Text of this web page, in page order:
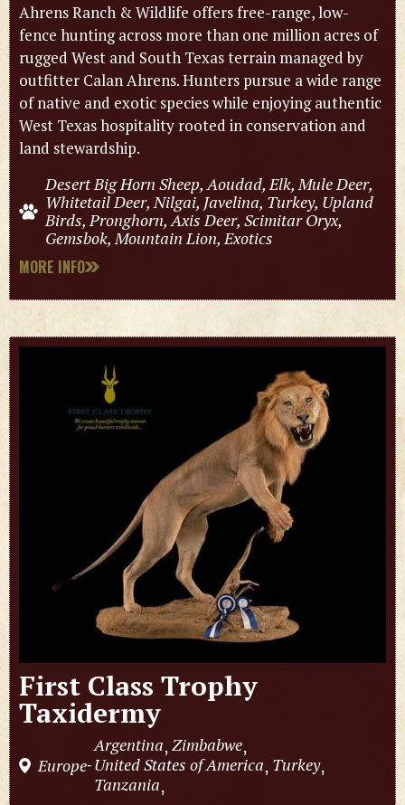
Ahrens Ranch & Wildlife offers free-range, low-
fence hunting across more than one million acres of
rugged West and South Texas terrain managed by
outfitter Calan Ahrens. Hunters pursue a wide range
of native and exotic species while enjoying authentic
West Texas hospitality rooted in conservation and
land stewardship.
Desert Big Horn Sheep, Aoudad, Elk, Mule Deer,
Whitetail Deer, Nilgai, Javelina, Turkey, Upland
Birds, Pronghorn, Axis Deer, Scimitar Oryx,
Gemsbok, Mountain Lion, Exotics
MORE INFO
First Class Trophy
Taxidermy
Europe-
Argentina,Zimbabwe,
United States of America, Turkey,
Tanzania,